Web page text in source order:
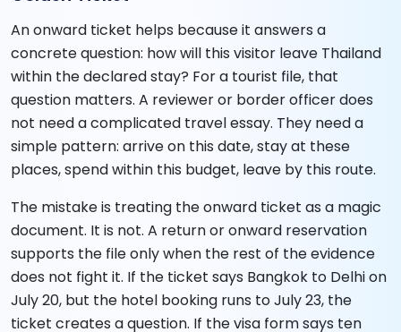
An onward ticket helps because it answers a
concrete question: how will this visitor leave Thailand
within the declared stay? For a tourist file, that
question matters. A reviewer or border officer does
not need a complicated travel essay. They need a
simple pattern: arrive on this date, stay at these
places, spend within this budget, leave by this route.
The mistake is treating the onward ticket as a magic
document. It is not. A return or onward reservation
supports the file only when the rest of the evidence
does not fight it. If the ticket says Bangkok to Delhi on
July 20, but the hotel booking runs to July 23, the
ticket creates a question. If the visa form says ten